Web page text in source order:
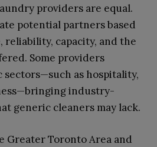
providers are equal.
potential partners based
capacity, and the
Some providers
sectors—such as hospitality,
industry-
generic cleaners may lack.
Greater Toronto Area and